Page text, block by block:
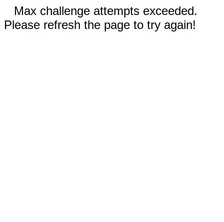
Max challenge attempts exceeded.
Please refresh the page to try again!